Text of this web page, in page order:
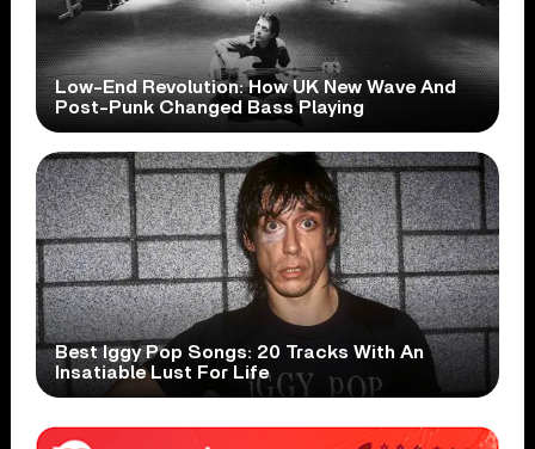
Low-End Revolution: How UK New Wave And
Post-Punk Changed Bass Playing
Best Iggy Pop Songs: 20 Tracks With An
Insatiable Lust For Life